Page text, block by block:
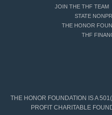
JOIN THE THF TEAM
STATE
THE HONOR
THF
THE HONOR FOUNDATION IS A
PROFIT CHARITABLE